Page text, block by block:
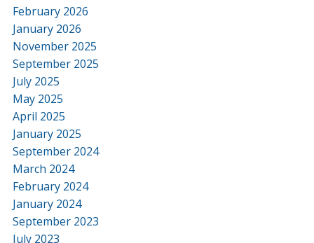
February 2026
January 2026
November 2025
September 2025
July 2025
May 2025
April 2025
January 2025
September 2024
March 2024
February 2024
January 2024
September 2023
July 2023